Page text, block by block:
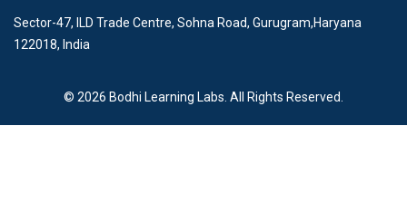
Sector-47, ILD Trade Centre, Sohna Road, Gurugram,Haryana
122018, India
© 2026 Bodhi Learning Labs. All Rights Reserved.